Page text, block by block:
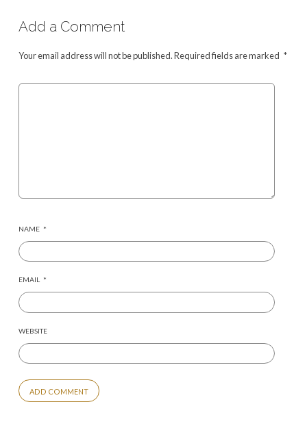
Add a Comment
Your email address will not be published.Required fields are marked *
NAME *
EMAIL *
WEBSITE